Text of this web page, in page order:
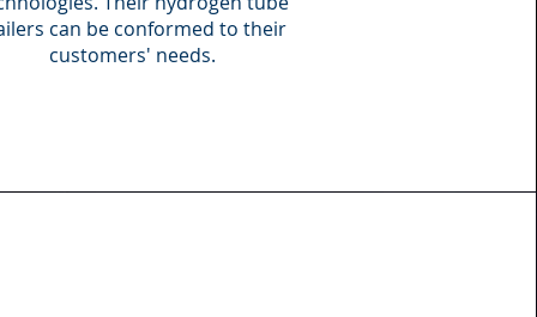
can be conformed to their
customers' needs.